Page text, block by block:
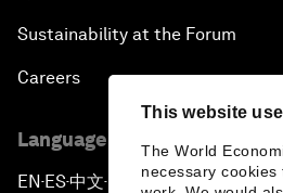
This website
The World
necessary
Sustainability at the Forum
Careers
Language editions
EN ▪ ES▪中文▪ 日本語